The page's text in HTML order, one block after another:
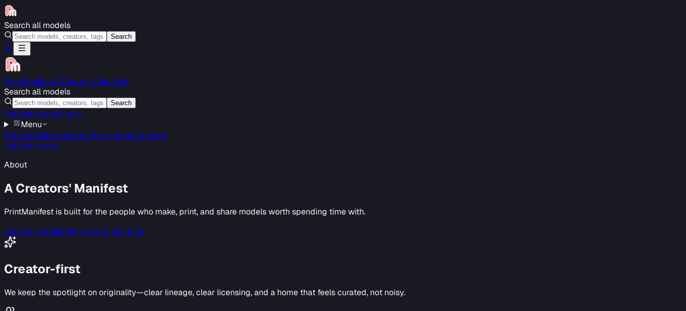
Search all models
Search
PrintManifestA Creators’ Manifest
Search all models
Search
Publish modelSign in
Menu
ExploreFollowingAboutFor creatorsContact
Publish model
About
A Creators' Manifest
PrintManifest is built for the people who make, print, and share models worth spending time with.
Explore modelsPublish your first drop
Creator-first
We keep the spotlight on originality—clear lineage, clear licensing, and a home that feels curated, not noisy.